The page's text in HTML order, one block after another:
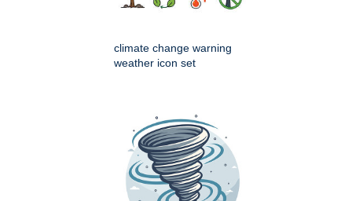
climate change warning
weather icon set